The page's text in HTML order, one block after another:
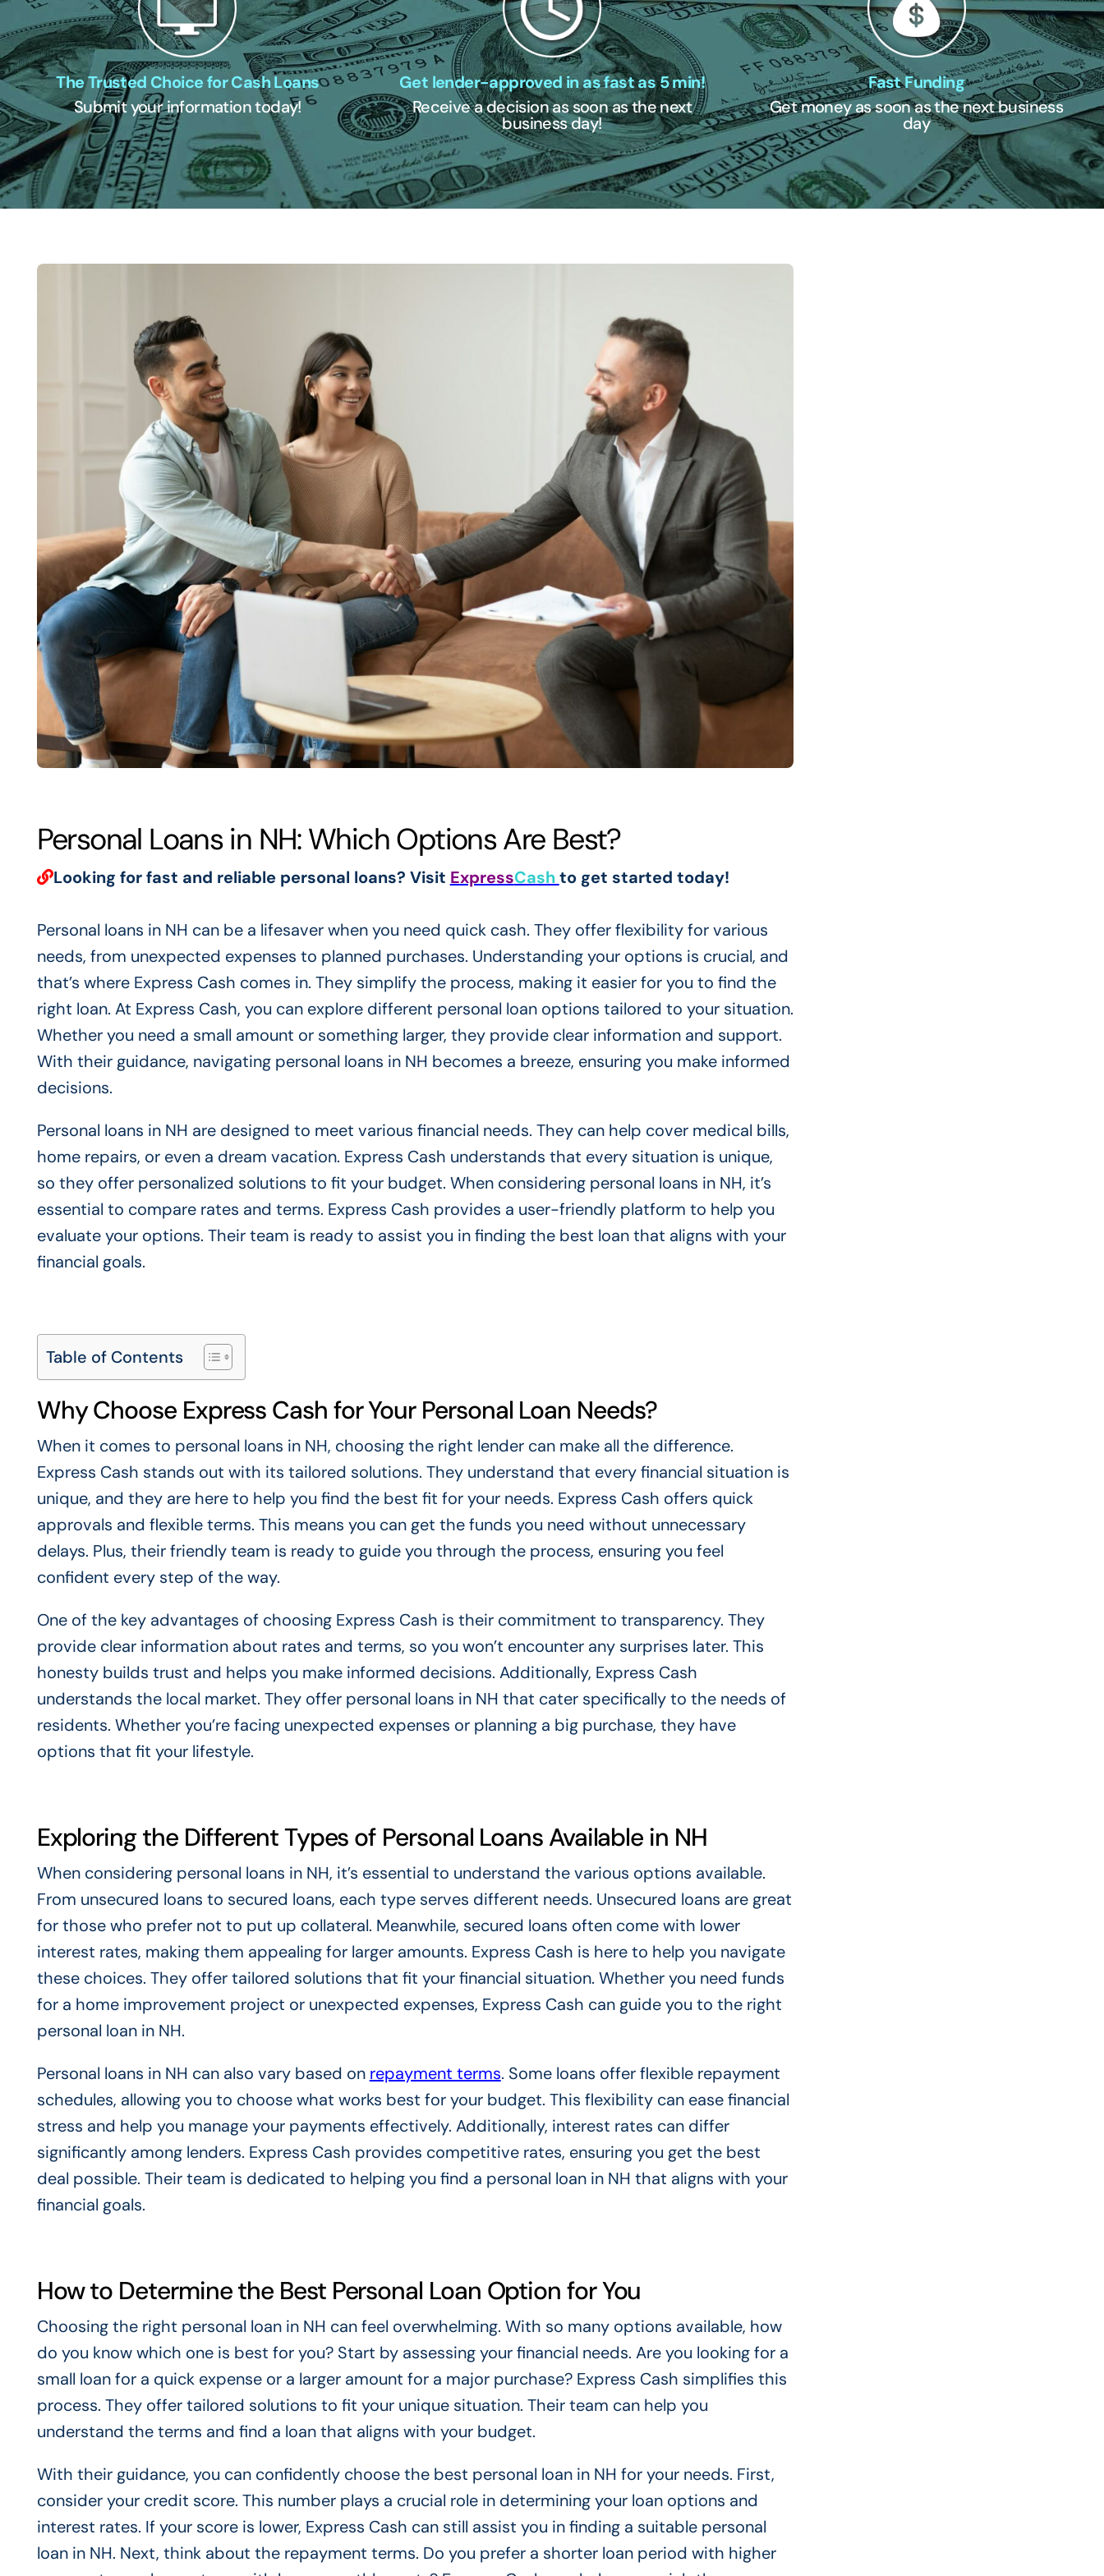
The Trusted Choice for Cash Loans
Submit your information today!
Get lender-approved in as fast as 5 min!
Receive a decision as soon as the next
business day!
Fast Funding
Get money as soon as the next business
day
Personal Loans in NH: Which Options Are Best?
Looking for fast and reliable personal loans? Visit ExpressCashto get started today!
Personal loans in NH can be a lifesaver when you need quick cash. They offer flexibility for various
needs, from unexpected expenses to planned purchases. Understanding your options is crucial, and
that’s where Express Cash comes in. They simplify the process, making it easier for you to find the
right loan. At Express Cash, you can explore different personal loan options tailored to your situation.
Whether you need a small amount or something larger, they provide clear information and support.
With their guidance, navigating personal loans in NH becomes a breeze, ensuring you make informed
decisions.
Personal loans in NH are designed to meet various financial needs. They can help cover medical bills,
home repairs, or even a dream vacation. Express Cash understands that every situation is unique,
so they offer personalized solutions to fit your budget. When considering personal loans in NH, it’s
essential to compare rates and terms. Express Cash provides a user-friendly platform to help you
evaluate your options. Their team is ready to assist you in finding the best loan that aligns with your
financial goals.
Table of Contents
Why Choose Express Cash for Your Personal Loan Needs?
When it comes to personal loans in NH, choosing the right lender can make all the difference.
Express Cash stands out with its tailored solutions. They understand that every financial situation is
unique, and they are here to help you find the best fit for your needs. Express Cash offers quick
approvals and flexible terms. This means you can get the funds you need without unnecessary
delays. Plus, their friendly team is ready to guide you through the process, ensuring you feel
confident every step of the way.
One of the key advantages of choosing Express Cash is their commitment to transparency. They
provide clear information about rates and terms, so you won’t encounter any surprises later. This
honesty builds trust and helps you make informed decisions. Additionally, Express Cash
understands the local market. They offer personal loans in NH that cater specifically to the needs of
residents. Whether you’re facing unexpected expenses or planning a big purchase, they have
options that fit your lifestyle.
Exploring the Different Types of Personal Loans Available in NH
When considering personal loans in NH, it’s essential to understand the various options available.
From unsecured loans to secured loans, each type serves different needs. Unsecured loans are great
for those who prefer not to put up collateral. Meanwhile, secured loans often come with lower
interest rates, making them appealing for larger amounts. Express Cash is here to help you navigate
these choices. They offer tailored solutions that fit your financial situation. Whether you need funds
for a home improvement project or unexpected expenses, Express Cash can guide you to the right
personal loan in NH.
Personal loans in NH can also vary based on repayment terms. Some loans offer flexible repayment
schedules, allowing you to choose what works best for your budget. This flexibility can ease financial
stress and help you manage your payments effectively. Additionally, interest rates can differ
significantly among lenders. Express Cash provides competitive rates, ensuring you get the best
deal possible. Their team is dedicated to helping you find a personal loan in NH that aligns with your
financial goals.
How to Determine the Best Personal Loan Option for You
Choosing the right personal loan in NH can feel overwhelming. With so many options available, how
do you know which one is best for you? Start by assessing your financial needs. Are you looking for a
small loan for a quick expense or a larger amount for a major purchase? Express Cash simplifies this
process. They offer tailored solutions to fit your unique situation. Their team can help you
understand the terms and find a loan that aligns with your budget.
With their guidance, you can confidently choose the best personal loan in NH for your needs. First,
consider your credit score. This number plays a crucial role in determining your loan options and
interest rates. If your score is lower, Express Cash can still assist you in finding a suitable personal
loan in NH. Next, think about the repayment terms. Do you prefer a shorter loan period with higher